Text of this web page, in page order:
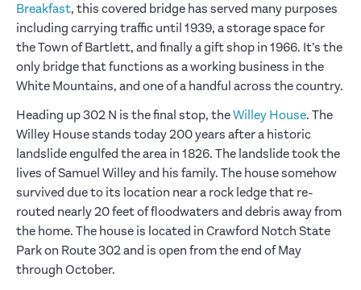
Breakfast, this covered bridge has served many purposes
including carrying traffic until 1939, a storage space for
the Town of Bartlett, and finally a gift shop in 1966. It’s the
only bridge that functions as a working business in the
White Mountains, and one of a handful across the country.
Heading up 302 N is the final stop, theWilley House. The
Willey House stands today 200 years after a historic
landslide engulfed the area in 1826. The landslide took the
lives of Samuel Willey and his family. The house somehow
survived due to its location near a rock ledge that re-
routed nearly 20 feet of floodwaters and debris away from
the home. The house is located in Crawford Notch State
Park on Route 302 and is open from the end of May
through October.